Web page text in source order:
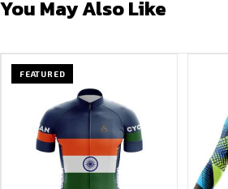
You May Also Like
FEATURED